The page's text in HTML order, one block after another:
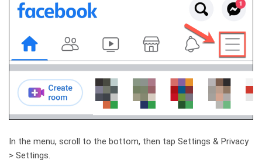
In the menu, scroll to the bottom, then tap Settings & Privacy
> Settings.